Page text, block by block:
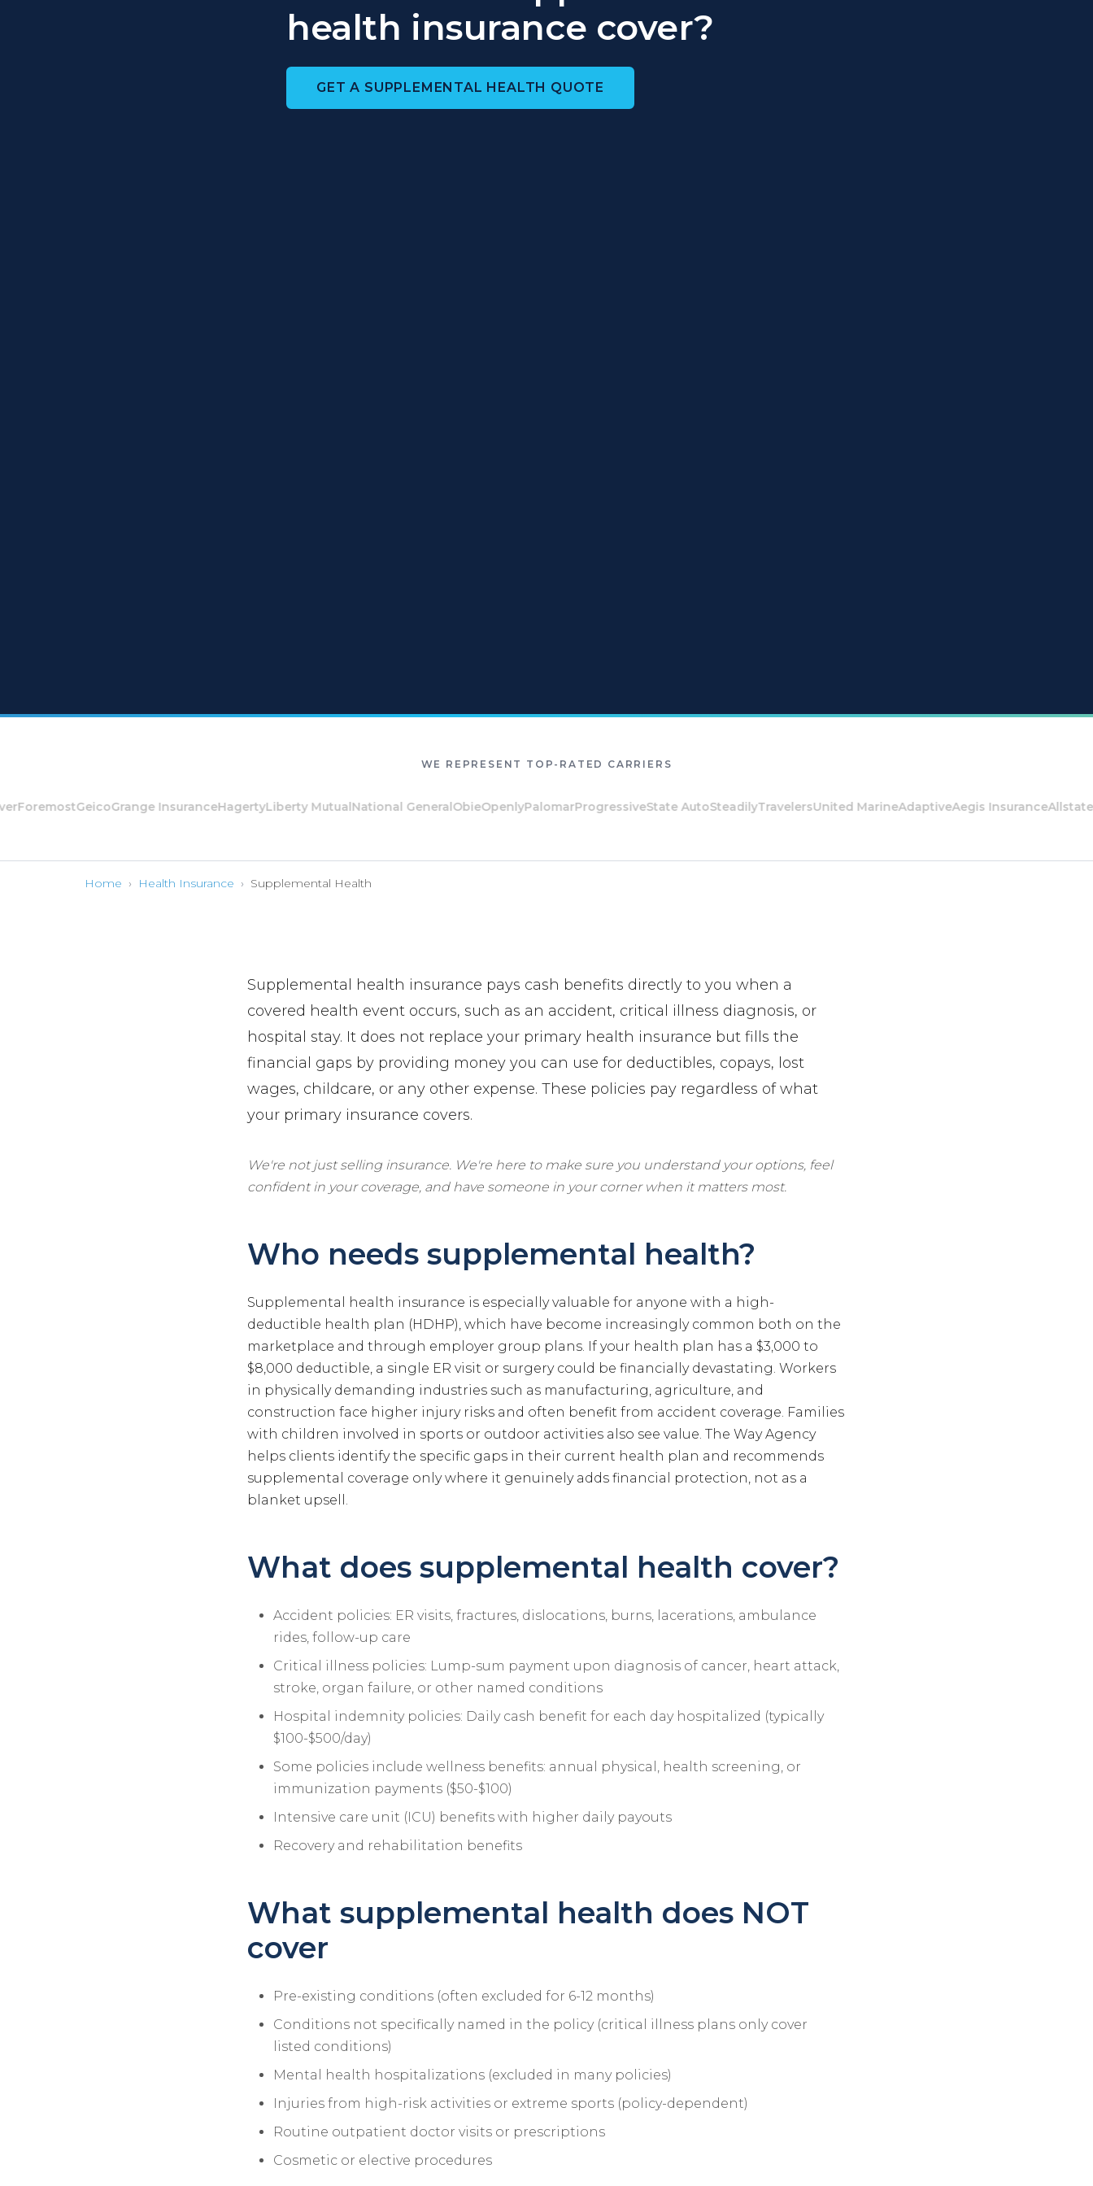
health insurance cover?
GET A SUPPLEMENTAL HEALTH QUOTE
WE REPRESENT TOP-RATED CARRIERS
GeicoGrange InsuranceHagertyLiberty MutualNational GeneralObieOpenlyPalomarProgressiveState AutoSteadilyTravelersUnited MarineAdaptiveAegis InsuranceAllstate
Home › Health Insurance › Supplemental Health
Supplemental health insurance pays cash benefits directly to you when a
covered health event occurs, such as an accident, critical illness diagnosis, or
hospital stay. It does not replace your primary health insurance but fills the
financial gaps by providing money you can use for deductibles, copays, lost
wages, childcare, or any other expense. These policies pay regardless of what
your primary insurance covers.
We're not just selling insurance. We're here to make sure you understand your options, feel
confident in your coverage, and have someone in your corner when it matters most.
Who needs supplemental health?
Supplemental health insurance is especially valuable for anyone with a high-
deductible health plan (HDHP), which have become increasingly common both on the
marketplace and through employer group plans. If your health plan has a $3,000 to
$8,000 deductible, a single ER visit or surgery could be financially devastating. Workers
in physically demanding industries such as manufacturing, agriculture, and
construction face higher injury risks and often benefit from accident coverage. Families
with children involved in sports or outdoor activities also see value. The Way Agency
helps clients identify the specific gaps in their current health plan and recommends
supplemental coverage only where it genuinely adds financial protection, not as a
blanket upsell.
What does supplemental health cover?
Accident policies: ER visits, fractures, dislocations, burns, lacerations, ambulance
rides, follow-up care
Critical illness policies: Lump-sum payment upon diagnosis of cancer, heart attack,
stroke, organ failure, or other named conditions
Hospital indemnity policies: Daily cash benefit for each day hospitalized (typically
$100-$500/day)
Some policies include wellness benefits: annual physical, health screening, or
immunization payments ($50-$100)
Intensive care unit (ICU) benefits with higher daily payouts
Recovery and rehabilitation benefits
What supplemental health does NOT
cover
Pre-existing conditions (often excluded for 6-12 months)
Conditions not specifically named in the policy (critical illness plans only cover
listed conditions)
Mental health hospitalizations (excluded in many policies)
Injuries from high-risk activities or extreme sports (policy-dependent)
Routine outpatient doctor visits or prescriptions
Cosmetic or elective procedures